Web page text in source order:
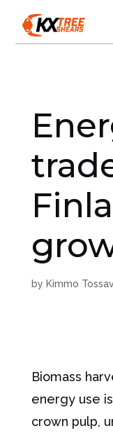
by Kimmo
Biomass
energy use
crown pulp,